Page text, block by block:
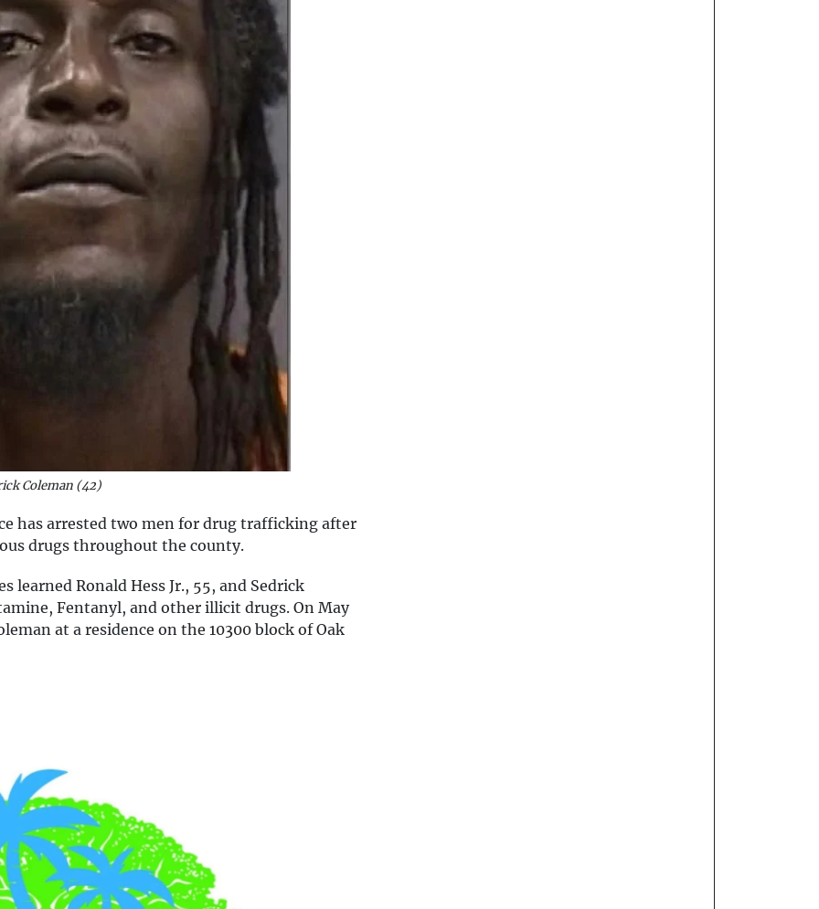
Coleman (42)
has arrested two men for drug trafficking after
drugs throughout the county.
learned Ronald Hess Jr., 55, and Sedrick
Fentanyl, and other illicit drugs. On May
at a residence on the 10300 block of Oak